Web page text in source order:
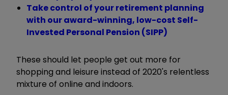
Take control of your retirement planning
with our award-winning, low-cost Self-
Invested Personal Pension (SIPP)
These should let people get out more for
shopping and leisure instead of 2020's relentless
mixture of online and indoors.